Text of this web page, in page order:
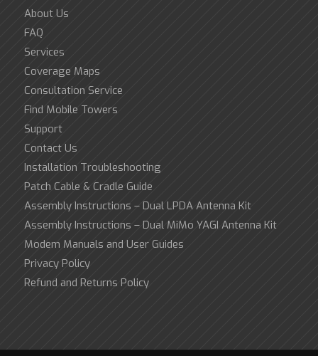
About Us
FAQ
Services
Coverage Maps
Consultation Service
Find Mobile Towers
Support
Contact Us
Installation Troubleshooting
Patch Cable & Cradle Guide
Assembly Instructions – Dual LPDA Antenna Kit
Assembly Instructions – Dual MiMo YAGI Antenna Kit
Modem Manuals and User Guides
Privacy Policy
Refund and Returns Policy